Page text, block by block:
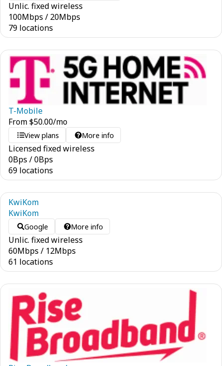
Unlic. fixed wireless
100Mbps / 20Mbps
79 locations
T-Mobile
From$50.00/mo
View plans More info
Licensed fixed wireless
0Bps /0Bps
69 locations
KwiKom
KwiKom
Google More info
Unlic. fixed wireless
60Mbps / 12Mbps
61 locations